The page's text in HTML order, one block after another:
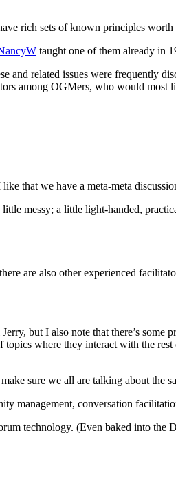
rich sets of known principles
taught one of them already in
related issues were frequently
among OGMers, who would
that we have a meta-meta
messy; a little light-handed,
are also other experienced
but I also note that there’s some
where they interact with the
sure we all are talking about the
management, conversation
technology. (Even baked into the